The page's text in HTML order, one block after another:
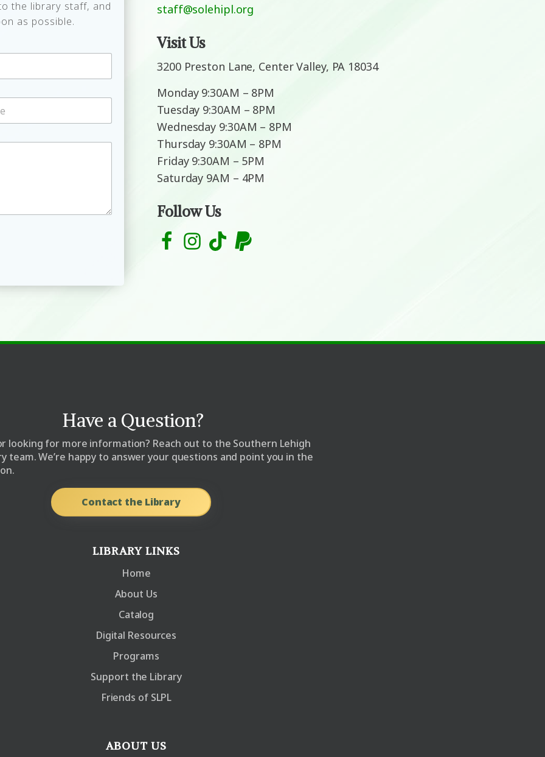
the library staff, and
as possible.
staff@solehipl.org
Visit Us
3200 Preston Lane, Center Valley, PA 18034
Monday 9:30AM – 8PM
Tuesday 9:30AM – 8PM
Wednesday 9:30AM – 8PM
Thursday 9:30AM – 8PM
Friday 9:30AM – 5PM
Saturday 9AM – 4PM
Follow Us
Have a Question?
looking for more information? Reach out to the Southern Lehigh
team. We’re happy to answer your questions and point you in the
Contact the Library
LIBRARY LINKS
Home
About Us
Catalog
Digital Resources
Programs
Support the Library
Friends of SLPL
ABOUT US